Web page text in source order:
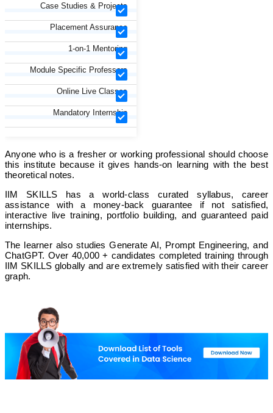
Case Studies & Projects
Placement Assurance
1-on-1 Mentoring
Module Specific Professors
Online Live Classes
Mandatory Internship
Anyone who is a fresher or working professional should choose
this institute because it gives hands-on learning with the best
theoretical notes.
IIM SKILLS has a world-class curated syllabus, career
assistance with a money-back guarantee if not satisfied,
interactive live training, portfolio building, and guaranteed paid
internships.
The learner also studies Generate AI, Prompt Engineering, and
ChatGPT. Over 40,000 + candidates completed training through
IIM SKILLS globally and are extremely satisfied with their career
graph.